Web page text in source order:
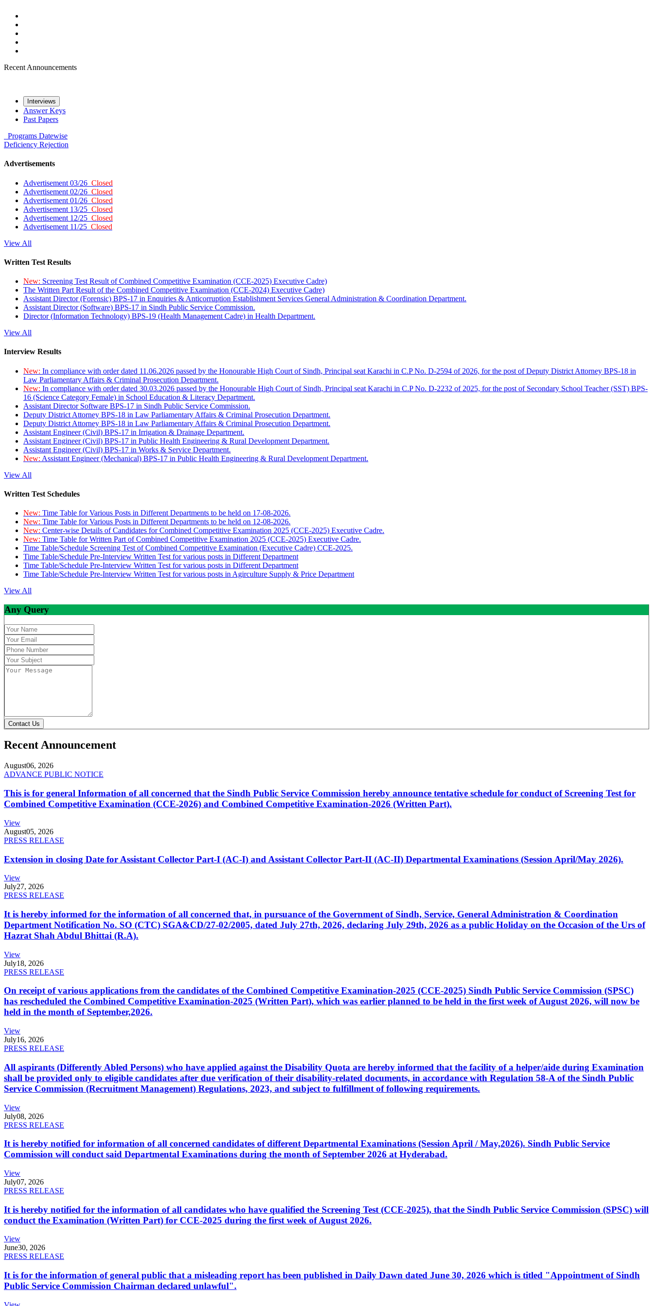
Recent Announcements
Interviews
Answer Keys
Past Papers
Programs Datewise
Deficiency Rejection
Advertisements
Advertisement 03/26 Closed
Advertisement 02/26 Closed
Advertisement 01/26 Closed
Advertisement 13/25 Closed
Advertisement 12/25 Closed
Advertisement 11/25 Closed
View All
Written Test Results
New: Screening Test Result of Combined Competitive Examination (CCE-2025) Executive Cadre)
The Written Part Result of the Combined Competitive Examination (CCE-2024) Executive Cadre)
Assistant Director (Forensic) BPS-17 in Enquiries & Anticorruption Establishment Services General Administration & Coordination Department.
Assistant Director (Software) BPS-17 in Sindh Public Service Commission.
Director (Information Technology) BPS-19 (Health Management Cadre) in Health Department.
View All
Interview Results
New: In compliance with order dated 11.06.2026 passed by the Honourable High Court of Sindh, Principal seat Karachi in C.P No. D-2594 of 2026, for the post of Deputy District Attorney BPS-18 in
Law Parliamentary Affairs & Criminal Prosecution Department.
New: In compliance with order dated 30.03.2026 passed by the Honourable High Court of Sindh, Principal seat Karachi in C.P No. D-2232 of 2025, for the post of Secondary School Teacher (SST) BPS-
16 (Science Category Female) in School Education & Literacy Department.
Assistant Director Software BPS-17 in Sindh Public Service Commission.
Deputy District Attorney BPS-18 in Law Parliamentary Affairs & Criminal Prosecution Department.
Deputy District Attorney BPS-18 in Law Parliamentary Affairs & Criminal Prosecution Department.
Assistant Engineer (Civil) BPS-17 in Irrigation & Drainage Department.
Assistant Engineer (Civil) BPS-17 in Public Health Engineering & Rural Development Department.
Assistant Engineer (Civil) BPS-17 in Works & Service Department.
New: Assistant Engineer (Mechanical) BPS-17 in Public Health Engineering & Rural Development Department.
View All
Written Test Schedules
New: Time Table for Various Posts in Different Departments to be held on 17-08-2026.
New: Time Table for Various Posts in Different Departments to be held on 12-08-2026.
New: Center-wise Details of Candidates for Combined Competitive Examination 2025 (CCE-2025) Executive Cadre.
New: Time Table for Written Part of Combined Competitive Examination 2025 (CCE-2025) Executive Cadre.
Time Table/Schedule Screening Test of Combined Competitive Examination (Executive Cadre) CCE-2025.
Time Table/Schedule Pre-Interview Written Test for various posts in Different Department
Time Table/Schedule Pre-Interview Written Test for various posts in Different Department
Time Table/Schedule Pre-Interview Written Test for various posts in Agirculture Supply & Price Department
View All
Any Query
Contact Us
Recent Announcement
August06, 2026
ADVANCE PUBLIC NOTICE
This is for general Information of all concerned that the Sindh Public Service Commission hereby announce tentative schedule for conduct of Screening Test for
Combined Competitive Examination (CCE-2026) and Combined Competitive Examination-2026 (Written Part).
View
August05, 2026
PRESS RELEASE
Extension in closing Date for Assistant Collector Part-I (AC-I) and Assistant Collector Part-II (AC-II) Departmental Examinations (Session April/May 2026).
View
July27, 2026
PRESS RELEASE
It is hereby informed for the information of all concerned that, in pursuance of the Government of Sindh, Service, General Administration & Coordination
Department Notification No. SO (CTC) SGA&CD/27-02/2005, dated July 27th, 2026, declaring July 29th, 2026 as a public Holiday on the Occasion of the Urs of
Hazrat Shah Abdul Bhittai (R.A).
View
July18, 2026
PRESS RELEASE
On receipt of various applications from the candidates of the Combined Competitive Examination-2025 (CCE-2025) Sindh Public Service Commission (SPSC)
has rescheduled the Combined Competitive Examination-2025 (Written Part), which was earlier planned to be held in the first week of August 2026, will now be
held in the month of September,2026.
View
July16, 2026
PRESS RELEASE
All aspirants (Differently Abled Persons) who have applied against the Disability Quota are hereby informed that the facility of a helper/aide during Examination
shall be provided only to eligible candidates after due verification of their disability-related documents, in accordance with Regulation 58-A of the Sindh Public
Service Commission (Recruitment Management) Regulations, 2023, and subject to fulfillment of following requirements.
View
July08, 2026
PRESS RELEASE
It is hereby notified for information of all concerned candidates of different Departmental Examinations (Session April / May,2026). Sindh Public Service
Commission will conduct said Departmental Examinations during the month of September 2026 at Hyderabad.
View
July07, 2026
PRESS RELEASE
It is hereby notified for the information of all candidates who have qualified the Screening Test (CCE-2025), that the Sindh Public Service Commission (SPSC) will
conduct the Examination (Written Part) for CCE-2025 during the first week of August 2026.
View
June30, 2026
PRESS RELEASE
It is for the information of general public that a misleading report has been published in Daily Dawn dated June 30, 2026 which is titled "Appointment of Sindh
Public Service Commission Chairman declared unlawful".